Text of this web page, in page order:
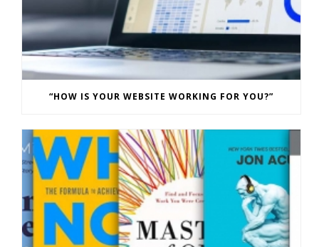
“HOW IS YOUR WEBSITE WORKING FOR YOU?”